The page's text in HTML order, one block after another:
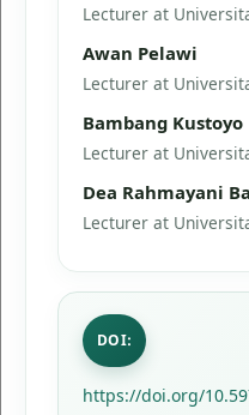
Lecturer at
Awan Pelawi
Lecturer at
Bambang Kustoyo
Lecturer at
Dea Rahmayani
Lecturer at
DOI:
https://doi.org/